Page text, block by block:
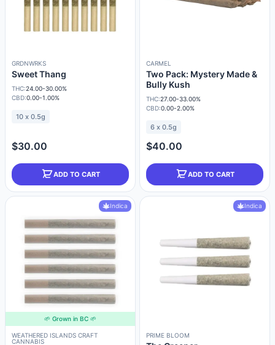
GRDNWRKS
Sweet Thang
THC:24.00-30.00%
CBD:0.00-1.00%
10 x 0.5g
$30.00
ADD TO CART
CARMEL
Two Pack: Mystery Made &
Bully Kush
THC:27.00-33.00%
CBD:0.00-2.00%
6 x 0.5g
$40.00
ADD TO CART
Indica
🌱 Grown in BC 🌱
WEATHERED ISLANDS CRAFT
CANNABIS
Indica
PRIME BLOOM